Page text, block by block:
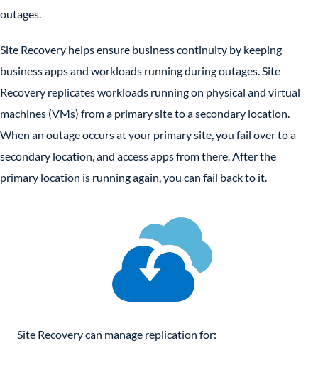
outages.
Site Recovery helps ensure business continuity by keeping
business apps and workloads running during outages. Site
Recovery replicates workloads running on physical and virtual
machines (VMs) from a primary site to a secondary location.
When an outage occurs at your primary site, you fail over to a
secondary location, and access apps from there. After the
primary location is running again, you can fail back to it.
Site Recovery can manage replication for: